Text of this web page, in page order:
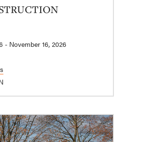
June 06, 2026 - November 16, 2026